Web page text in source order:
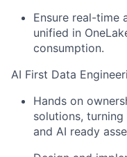
Ensure real-time
unified in
consumption.
AI First Data
Hands on
solutions,
and AI ready